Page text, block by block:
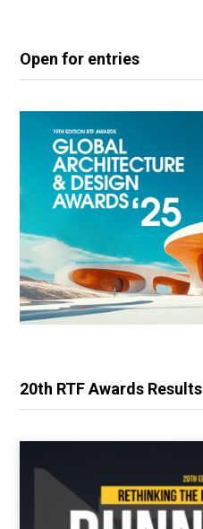
Open for entries
20th RTF Awards Results